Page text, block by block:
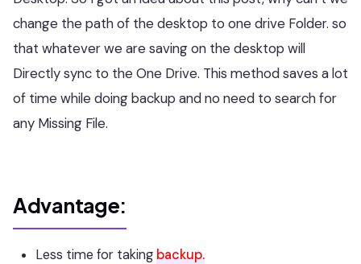
change the path of the desktop to one drive Folder. so
that whatever we are saving on the desktop will
Directly sync to the One Drive. This method saves a lot
of time while doing backup and no need to search for
any Missing File.
Advantage:
Less time for taking backup.